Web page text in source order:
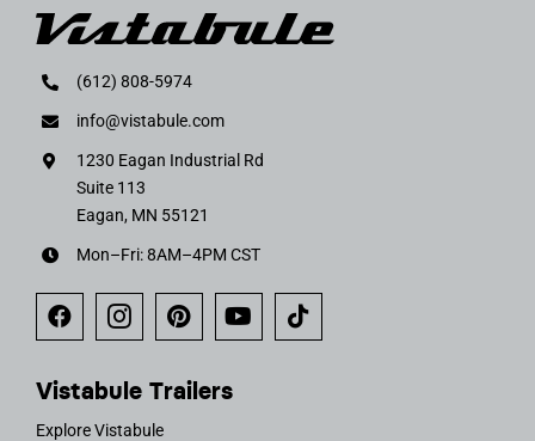
(612) 808-5974
info@vistabule.com
1230 Eagan Industrial Rd
Suite 113
Eagan, MN 55121
Mon–Fri: 8AM–4PM CST
Vistabule Trailers
Explore Vistabule